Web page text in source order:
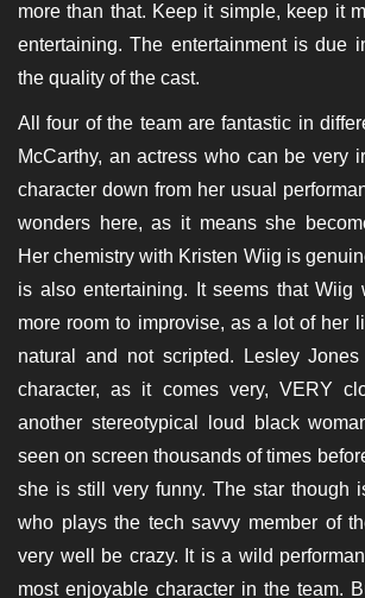
more than that. Keep it simple, keep it
entertaining. The entertainment is due
the quality of the cast.
All four of the team are fantastic in
McCarthy, an actress who can be very
character down from her usual
wonders here, as it means she
Her chemistry with Kristen Wiig is
is also entertaining. It seems that Wiig
more room to improvise, as a lot of her
natural and not scripted. Lesley
character, as it comes very, VERY
another stereotypical loud black
seen on screen thousands of times
she is still very funny. The star though
who plays the tech savvy member of
very well be crazy. It is a wild
most enjoyable character in the team.